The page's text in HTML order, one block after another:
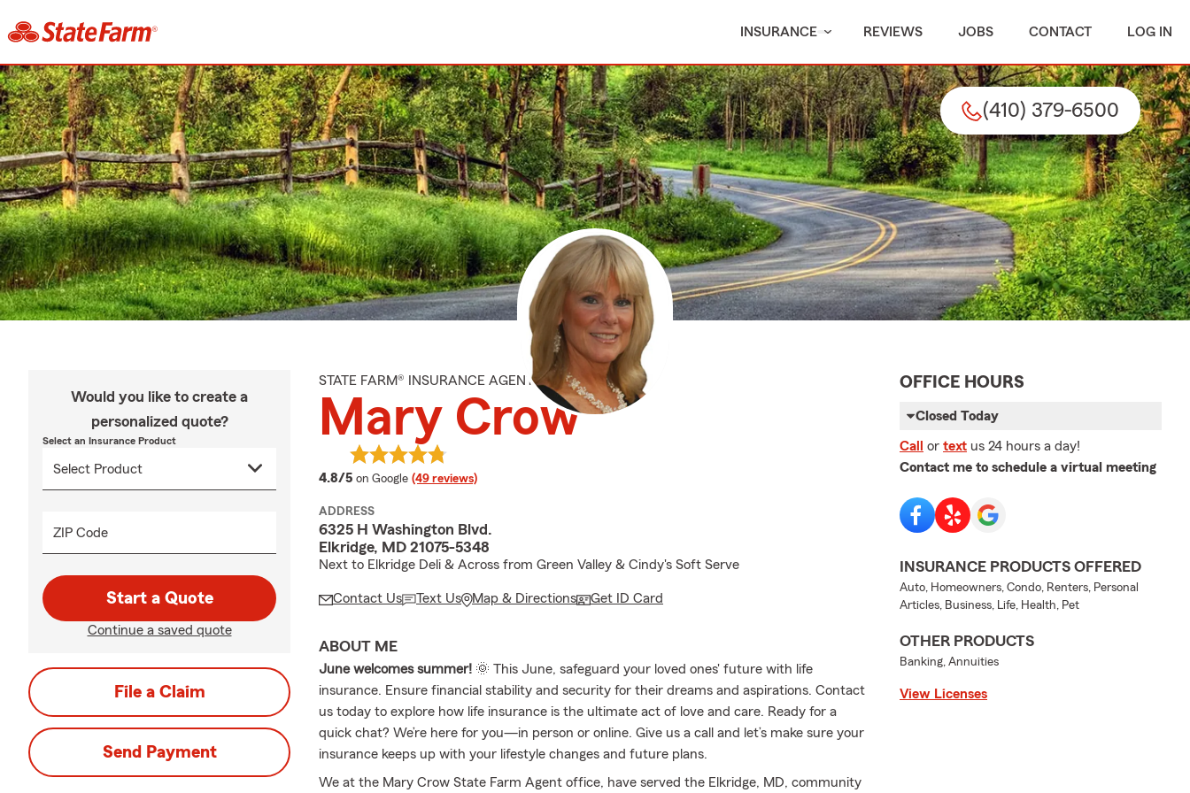
INSURANCE REVIEWS JOBS CONTACT LOG IN
(410) 379-6500
Would you like to create a
personalized quote?
Select an Insurance Product
ZIP Code
Start a Quote
Continue a saved quote
File a Claim
Send Payment
STATE FARM® INSURANCE AGENT
Mary Crow
4.8/5 average rating
on Google (49 reviews)
ADDRESS
6325 H Washington Blvd.
Elkridge, MD 21075-5348
Next to Elkridge Deli & Across from Green Valley & Cindy's Soft Serve
Contact Us Text Us Map & Directions Get ID Card
ABOUT ME
June welcomes summer! 🌞 This June, safeguard your loved ones' future with life
insurance. Ensure financial stability and security for their dreams and aspirations. Contact
us today to explore how life insurance is the ultimate act of love and care. Ready for a
quick chat? We’re here for you—in person or online. Give us a call and let’s make sure your
insurance keeps up with your lifestyle changes and future plans.
We at the Mary Crow State Farm Agent office, have served the Elkridge, MD, community
OFFICE HOURS
Closed Today
Call or text us 24 hours a day!
Contact me to schedule a virtual meeting
INSURANCE PRODUCTS OFFERED
Auto, Homeowners, Condo, Renters, Personal
Articles, Business, Life, Health, Pet
OTHER PRODUCTS
Banking, Annuities
View Licenses